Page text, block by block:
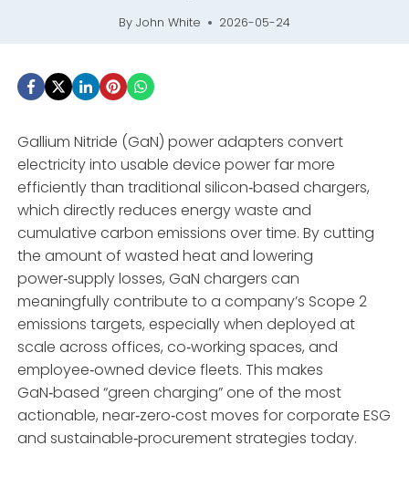
By John White 2026-05-24
Gallium Nitride (GaN) power adapters convert
electricity into usable device power far more
efficiently than traditional silicon‑based chargers,
which directly reduces energy waste and
cumulative carbon emissions over time. By cutting
the amount of wasted heat and lowering
power‑supply losses, GaN chargers can
meaningfully contribute to a company’s Scope 2
emissions targets, especially when deployed at
scale across offices, co‑working spaces, and
employee‑owned device fleets. This makes
GaN‑based “green charging” one of the most
actionable, near‑zero‑cost moves for corporate ESG
and sustainable‑procurement strategies today.